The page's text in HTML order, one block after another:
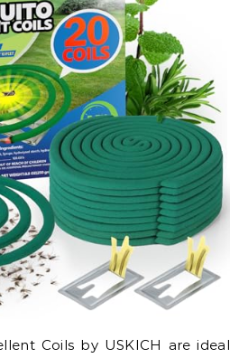
Coils by USKICH are ideal